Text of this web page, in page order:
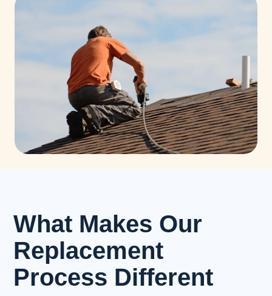
What Makes Our
Replacement
Process Different